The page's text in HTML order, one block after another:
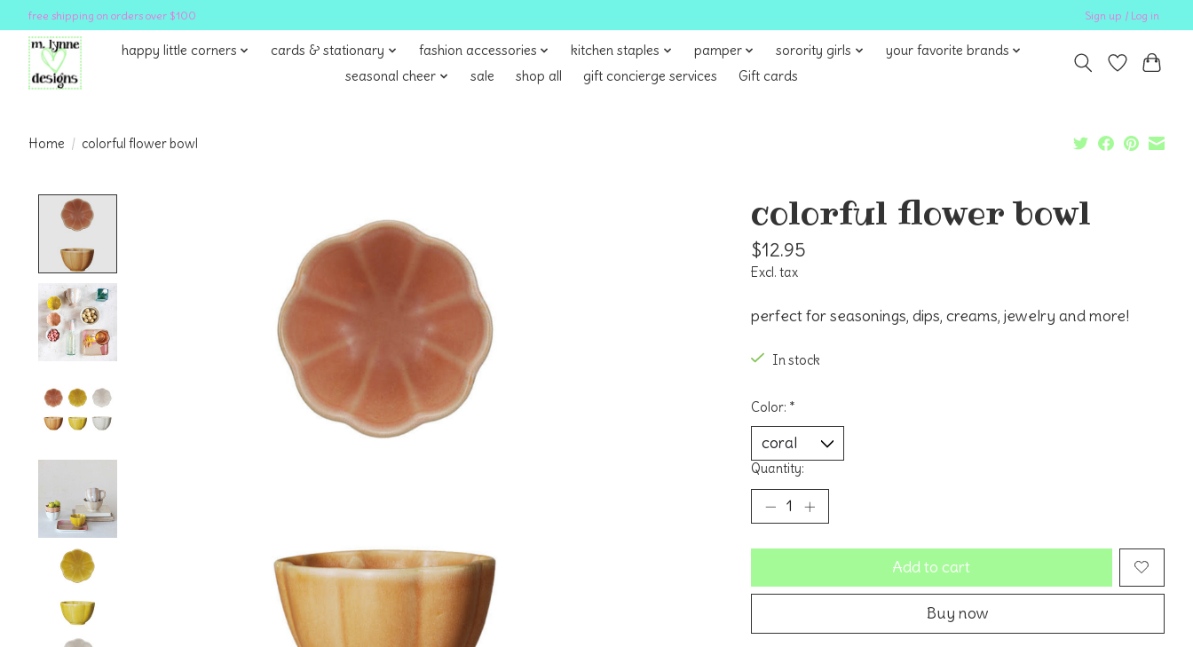
free shipping on orders over $100 Sign up / Log in
happy little corners cards & stationary fashion accessories kitchen staples pamper sorority girls
your favorite brands
seasonal cheer
sale shop all gift concierge services Gift cards
Home / colorful flower bowl
colorful flower bowl
$12.95
Excl. tax
perfect for seasonings, dips, creams, jewelry and more!
In stock
Color: *
Quantity:
Add to cart
Buy now